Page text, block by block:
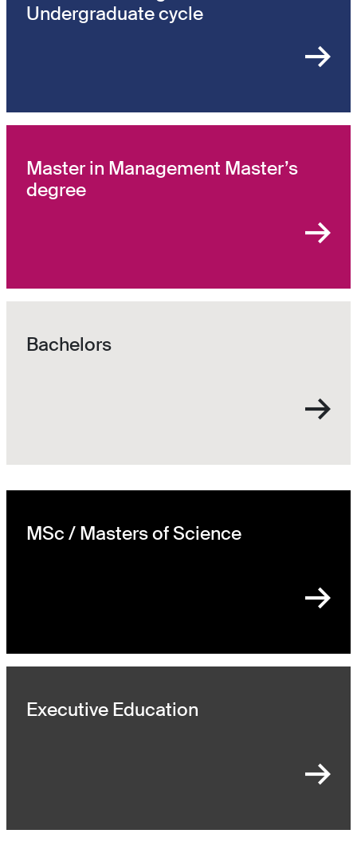
Undergraduate cycle
Master in Management Master’s
degree
Bachelors
MSc / Masters of Science
Executive Education